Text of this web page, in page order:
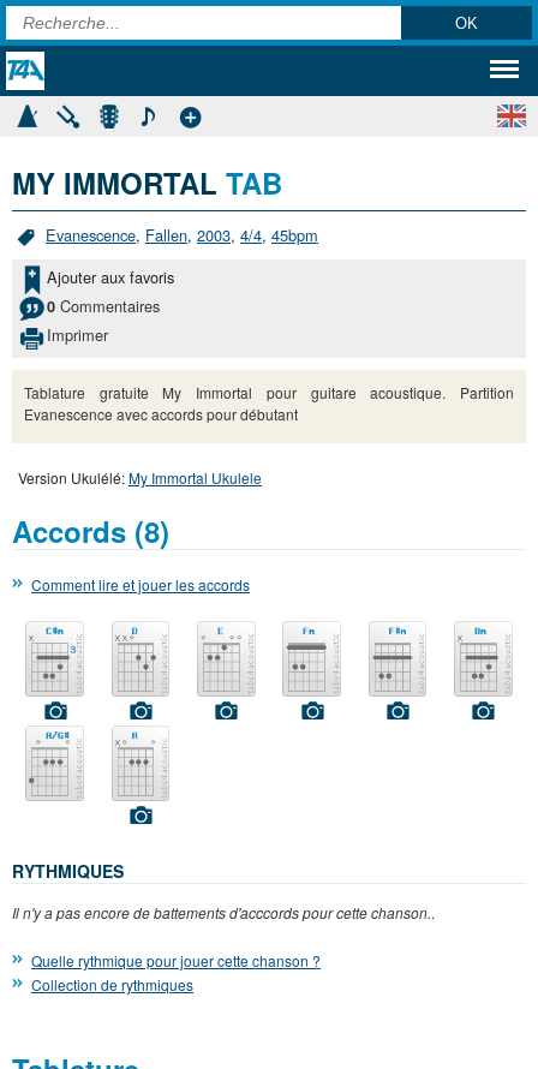
MY IMMORTAL TAB
Evanescence, Fallen, 2003, 4/4, 45bpm
Ajouter aux favoris
0 Commentaires
Imprimer
Tablature gratuite My Immortal pour guitare acoustique. Partition
Evanescence avec accords pour débutant
Version Ukulélé:My Immortal Ukulele
Accords (8)
Comment lire et jouer les accords
RYTHMIQUES
Il n'y a pas encore de battements d'acccords pour cette chanson..
Quelle rythmique pour jouer cette chanson ?
Collection de rythmiques